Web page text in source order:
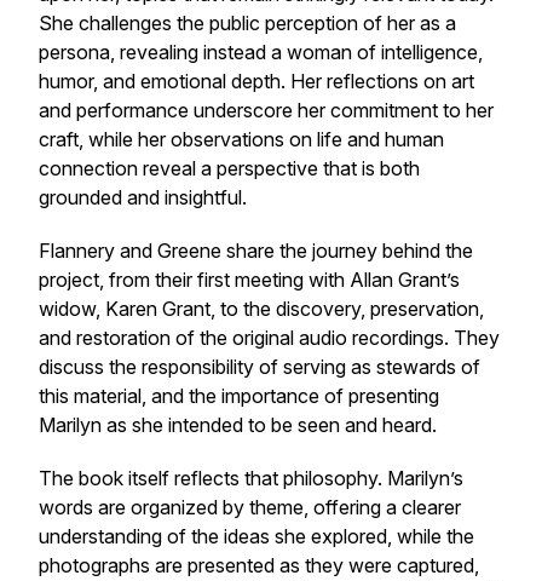
She challenges the public perception of her as a
persona, revealing instead a woman of intelligence,
humor, and emotional depth. Her reflections on art
and performance underscore her commitment to her
craft, while her observations on life and human
connection reveal a perspective that is both
grounded and insightful.
Flannery and Greene share the journey behind the
project, from their first meeting with Allan Grant’s
widow, Karen Grant, to the discovery, preservation,
and restoration of the original audio recordings. They
discuss the responsibility of serving as stewards of
this material, and the importance of presenting
Marilyn as she intended to be seen and heard.
The book itself reflects that philosophy. Marilyn’s
words are organized by theme, offering a clearer
understanding of the ideas she explored, while the
photographs are presented as they were captured,